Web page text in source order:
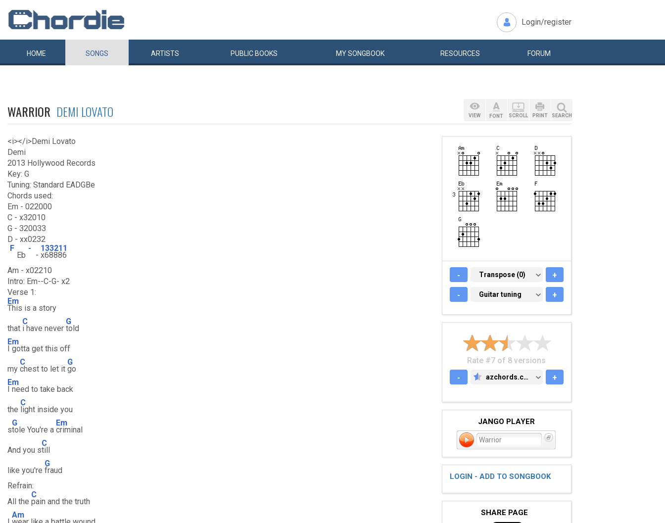
Login/register
HOME SONGS ARTISTS PUBLIC BOOKS MYSONGBOOK RESOURCES FORUM
WARRIOR DEMI LOVATO
<i></i>Demi Lovato
Demi
2013 Hollywood Records
Key: G
Tuning: Standard EADGBe
Chords used:
Em - 022000
C - x32010
G - 320033
D - xx0232
F
Eb
-
-
133211
x68886
Am - x02210
Intro: Em--C-G- x2
Verse 1:
Em
This is a story
that
C
i have never
G
told
Em
I gotta get this off
my
C
chest to let it
G
go
Em
I need to take back
the
C
light inside you
s
G
tole You're a
Em
criminal
And you s
C
till
like you're
G
fraud
Refrain:
All the
C
pain and the truth
Am
VIEW FONT SCROLL PRINT SEARCH
- TRANSPOSE (0)
Transpose (0) +
- GUITAR TUNING
Guitar tuning +
Rate #7 of 8 versions
-
AZCHORDS.COM
azchords.com +
JANGO PLAYER
Warrior
LOGIN - ADD TO SONGBOOK
SHARE PAGE